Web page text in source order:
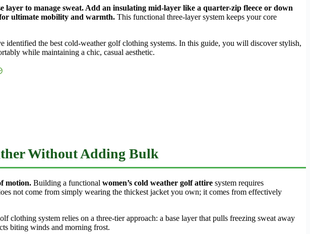
to manage sweat. Add an insulating mid-layer like a quarter-zip fleece or down
ultimate mobility and warmth. This functional three-layer system keeps your core
identified the best cold-weather golf clothing systems. In this guide, you will discover stylish,
while maintaining a chic, casual aesthetic.
Without Adding Bulk
motion. Building a functional women’s cold weather golf attire system requires
not come from simply wearing the thickest jacket you own; it comes from effectively
clothing system relies on a three-tier approach: a base layer that pulls freezing sweat away
biting winds and morning frost.